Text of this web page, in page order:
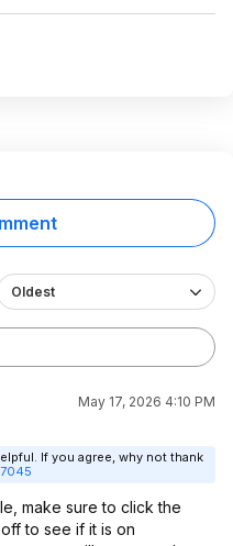
Oldest
May 17, 2026 4:10 PM
If you agree, why not thank
make sure to click the
to see if it is on